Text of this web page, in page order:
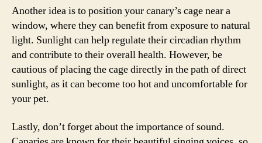
Another idea is to position your canary’s cage near a
window, where they can benefit from exposure to natural
light. Sunlight can help regulate their circadian rhythm
and contribute to their overall health. However, be
cautious of placing the cage directly in the path of direct
sunlight, as it can become too hot and uncomfortable for
your pet.
Lastly, don’t forget about the importance of sound.